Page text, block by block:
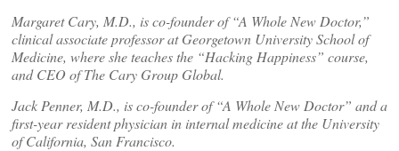
Margaret Cary, M.D., is co-founder of “A Whole New Doctor,”
clinical associate professor at Georgetown University School of
Medicine, where she teaches the “Hacking Happiness” course,
and CEO of The Cary Group Global.
Jack Penner, M.D., is co-founder of “A Whole New Doctor” and a
first-year resident physician in internal medicine at the University
of California, San Francisco.